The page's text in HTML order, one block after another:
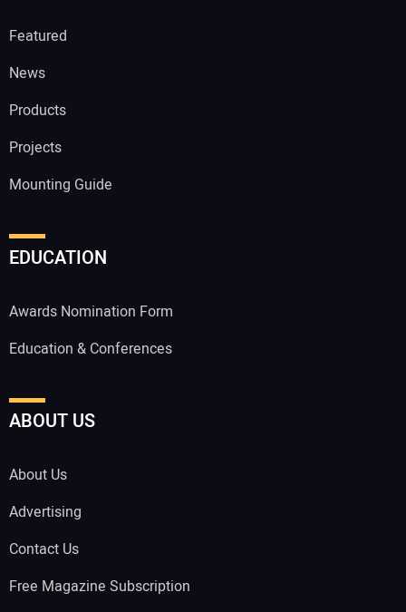
Featured
News
Products
Projects
Mounting Guide
EDUCATION
Awards Nomination Form
Education & Conferences
ABOUT US
About Us
Advertising
Contact Us
Free Magazine Subscription